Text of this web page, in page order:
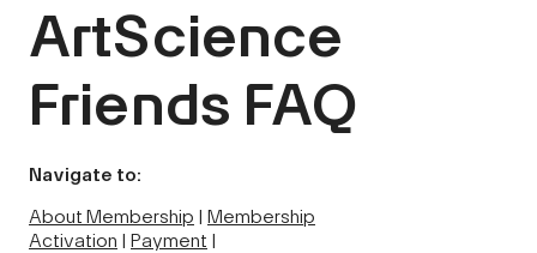
ArtScience
Friends FAQ
Navigate to:
About Membership | Membership
Activation | Payment |